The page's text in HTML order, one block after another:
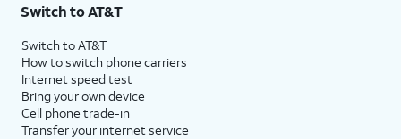
Switch to AT&T
Switch to AT&T
How to switch phone carriers
Internet speed test
Bring your own device
Cell phone trade-in
Transfer your internet service